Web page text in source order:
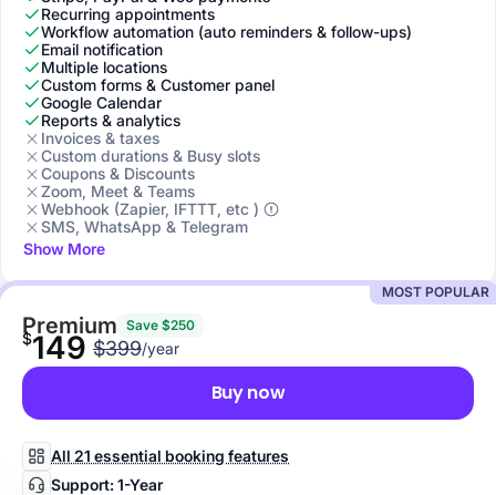
Recurring appointments
Workflow automation (auto reminders & follow-ups)
Email notification
Multiple locations
Custom forms & Customer panel
Google Calendar
Reports & analytics
Invoices & taxes
Custom durations & Busy slots
Coupons & Discounts
Zoom, Meet & Teams
Webhook (Zapier, IFTTT, etc )
SMS, WhatsApp & Telegram
Show More
MOST POPULAR
Premium Save $250
$149 $399/year
Buy now
All 21 essential booking features
Support: 1-Year